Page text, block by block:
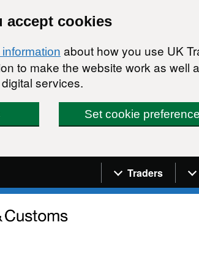
accept cookies
about how you use UK
to make the website work as well
services.
Set cookie
Navigation
Traders